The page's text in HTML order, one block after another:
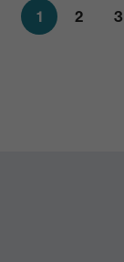
1 2 3